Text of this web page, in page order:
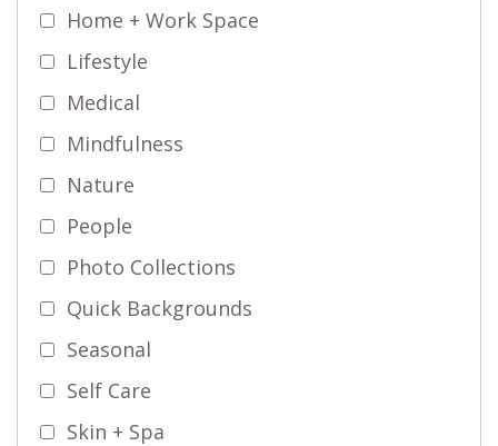
Home + Work Space
Lifestyle
Medical
Mindfulness
Nature
People
Photo Collections
Quick Backgrounds
Seasonal
Self Care
Skin + Spa